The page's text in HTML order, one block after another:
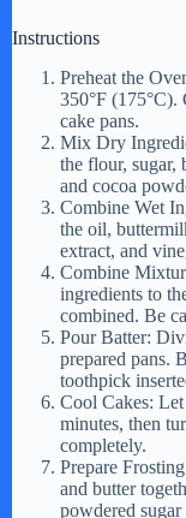
Instructions
Preheat the
350°F (175°C).
cake pans.
Mix Dry
the flour, sugar,
and cocoa
Combine Wet
the oil,
extract, and
Combine
ingredients to
combined. Be
Pour Batter:
prepared pans.
toothpick
Cool Cakes:
minutes, then
completely.
Prepare
and butter
powdered